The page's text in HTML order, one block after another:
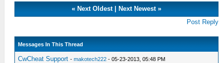
« Next Oldest| Next Newest»
Post Reply
Messages In This Thread
CwCheat Support -makotech222 - 05-23-2013, 05:48 PM